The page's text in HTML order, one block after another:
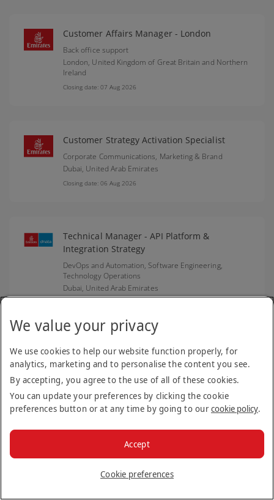
Customer Affairs Manager - London
Back office support
London, United Kingdom of Great Britain and Northern
Ireland
Closing date: 07 Aug 2026
Customer Strategy Activation Specialist
Corporate Communications, Marketing & Brand
Dubai, United Arab Emirates
Closing date: 06 Aug 2026
Technical Manager - API Platform &
Integration Strategy
DevOps and Automation, Software Engineering,
Technology Operations
Dubai, United Arab Emirates
Cargo Sales Coordinator - Heathrow
Emirates SkyCargo
London,United Kingdom of Great Britain and Northern
Ireland
Closing date: 06 Aug 2026
Engine Overhaul Manager - EEMC
(Emiratisation)
We value your privacy
We use cookies to help our website function properly, for
analytics, marketing and to personalise the content you see.
By accepting, you agree to the use of all of these cookies.
You can update your preferences by clicking the cookie
preferences button or at any time by going to ourcookie policy.
Cookie preferences
Accept